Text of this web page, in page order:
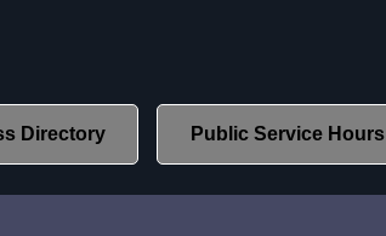
Directory Public Service Hours